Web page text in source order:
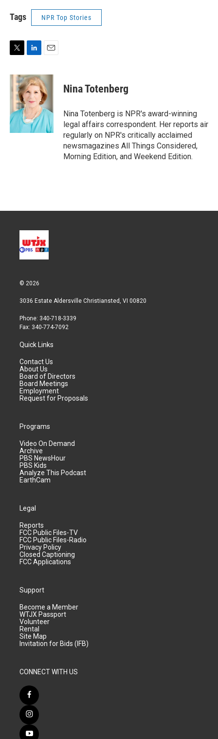
Tags NPR Top Stories
i
t
t
r
n
k
e
d
n
a
i
l
Nina Totenberg
Nina Totenberg is NPR's award-winning
legal affairs correspondent. Her reports air
regularly on NPR's critically acclaimed
newsmagazines All Things Considered,
Morning Edition, and Weekend Edition.
© 2026
3036 Estate Aldersville Christiansted, VI 00820
Phone: 340-718-3339
Fax: 340-774-7092
Quick Links
Contact Us
About Us
Board of Directors
Board Meetings
Employment
Request for Proposals
Programs
Video On Demand
Archive
PBS NewsHour
PBS Kids
Analyze This Podcast
EarthCam
Legal
Reports
FCC Public Files-TV
FCC Public Files-Radio
Privacy Policy
Closed Captioning
FCC Applications
Support
Become a Member
WTJX Passport
Volunteer
Rental
Site Map
Invitation for Bids (IFB)
CONNECT WITH US